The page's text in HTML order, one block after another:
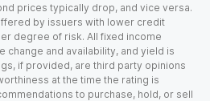
prices typically drop, and vice versa.
by issuers with lower credit
degree of risk. All fixed income
change and availability, and yield is
if provided, are third party opinions
at the time the rating is
to purchase, hold, or sell